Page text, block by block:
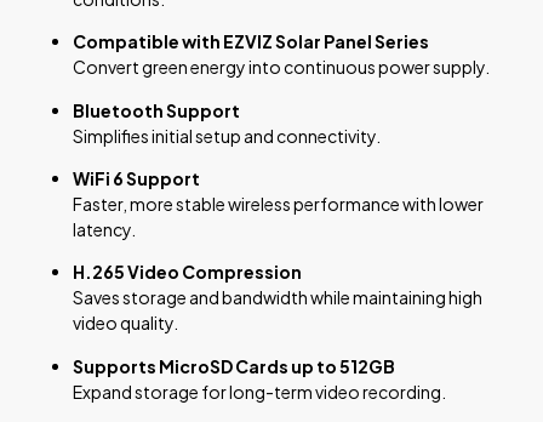
Compatible with EZVIZ Solar Panel Series
Convert green energy into continuous power supply.
Bluetooth Support
Simplifies initial setup and connectivity.
WiFi 6 Support
Faster, more stable wireless performance with lower
latency.
H.265 Video Compression
Saves storage and bandwidth while maintaining high
video quality.
Supports MicroSD Cards up to 512GB
Expand storage for long-term video recording.